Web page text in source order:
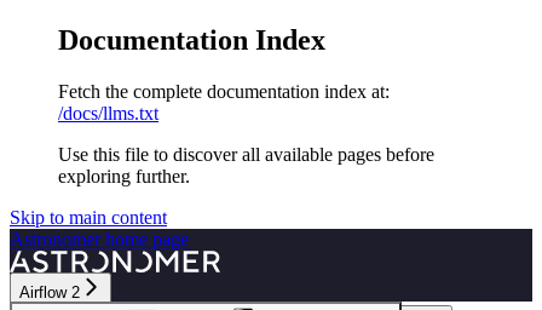
Documentation Index
Fetch the complete documentation index at:
/docs/llms.txt
Use this file to discover all available pages before
exploring further.
Skip to main content
Astronomerhome page
Airflow 2